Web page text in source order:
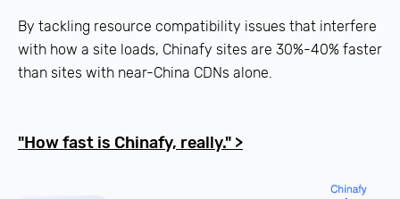
By tackling resource compatibility issues that interfere
with how a site loads, Chinafy sites are 30%-40% faster
than sites with near-China CDNs alone.
"How fast is Chinafy, really." >